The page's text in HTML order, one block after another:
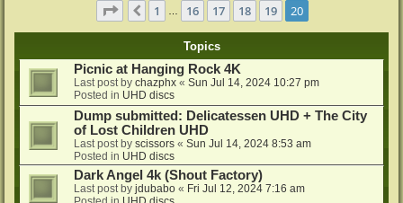
Page 20 20
Previous
1 16 17 18 19 20
Topics
Picnic at Hanging Rock 4K
Last post by chazphx « Sun Jul 14, 2024 10:27 pm
Posted in UHD discs
Dump submitted: Delicatessen UHD + The City
of Lost Children UHD
Last post by scissors « Sun Jul 14, 2024 8:53 am
Posted in UHD discs
Dark Angel 4k (Shout Factory)
Last post by jdubabo « Fri Jul 12, 2024 7:16 am